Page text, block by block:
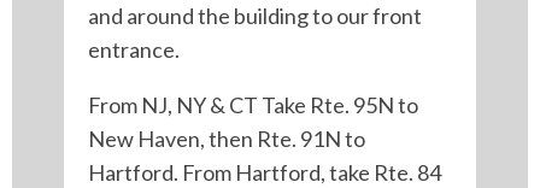
and around the building to our front
entrance.
From NJ, NY & CT Take Rte. 95N to
New Haven, then Rte. 91N to
Hartford. From Hartford, take Rte. 84